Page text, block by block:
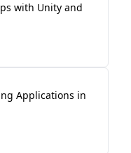
with Unity and
Applications in